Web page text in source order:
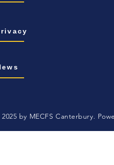
by MECFS Canterbury.